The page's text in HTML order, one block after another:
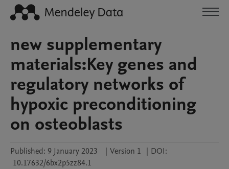
new supplementary
materials:Key genes and
regulatory networks of
hypoxic preconditioning
on osteoblasts
Published: 9 January 2023 | Version 1 | DOI:
10.17632/6bx2p5zz84.1